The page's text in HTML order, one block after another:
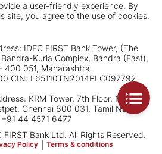
a user-friendly experience. By
site, you agree to the use of cookies.
IDFC FIRST Bank Tower, (The
Kurla Complex, Bandra (East),
400 051, Maharashtra.
CIN: L65110TN2014PLC097792
KRM Tower, 7th Floor, No. 1,
Chennai 600 031, Tamil Nadu.
+91 44 4571 6477
Bank Ltd. All Rights Reserved.
Policy Terms & conditions